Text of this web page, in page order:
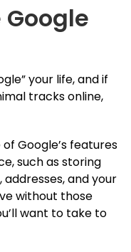
Google
your life, and if
tracks online,
Google’s features
such as storing
and your
without those
want to take to